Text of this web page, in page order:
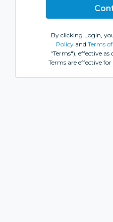
By clicking Login,
Policy and Terms
"Terms"), effective as
Terms are effective